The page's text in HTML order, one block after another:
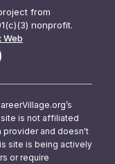
from
nonprofit.
Web
site is not affiliated
provider and doesn't
site is being actively
or require